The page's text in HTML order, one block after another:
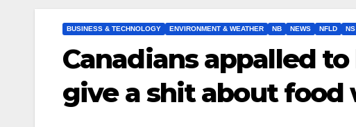
BUSINESS & TECHNOLOGY ENVIRONMENT & WEATHER NB NEWS NFLD NS
Canadians appalled
give a shit about food